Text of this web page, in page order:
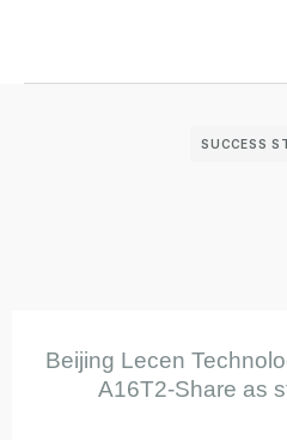
SUCCESS
Beijing Lecen
A16T2-Share as